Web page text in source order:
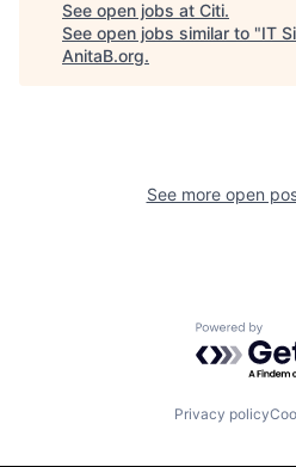
See open jobs at Citi.
See open jobs similar to "IT
AnitaB.org.
See more open
Powered
Privacy policy